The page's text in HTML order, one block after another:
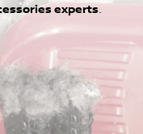
experts